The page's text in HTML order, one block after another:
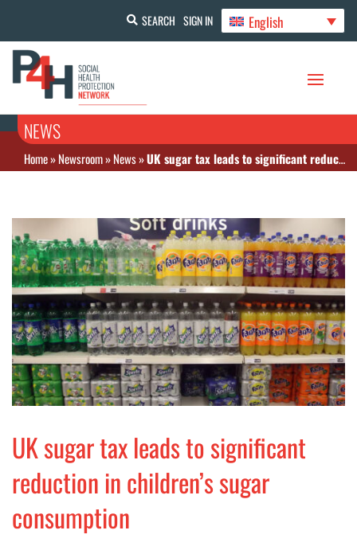
SEARCH SIGN IN English
NEWS
Home»Newsroom»News»UK sugar tax leads to significant reduction in children’s sugar consumption
UK sugar tax leads to significant
reduction in children’s sugar
consumption